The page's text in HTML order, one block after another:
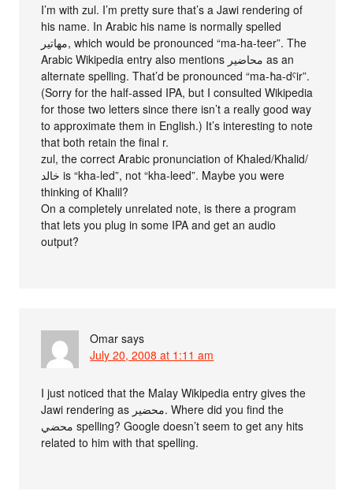
I’m with zul. I’m pretty sure that’s a Jawi rendering of
his name. In Arabic his name is normally spelled
مهاتير, which would be pronounced “ma-ha-teer”. The
Arabic Wikipedia entry also mentions محاضير as an
alternate spelling. That’d be pronounced “ma-ħa-dˤir”.
(Sorry for the half-assed IPA, but I consulted Wikipedia
for those two letters since there isn’t a really good way
to approximate them in English.) It’s interesting to note
that both retain the final r.
zul, the correct Arabic pronunciation of Khaled/Khalid/
خالد is “kha-led”, not “kha-leed”. Maybe you were
thinking of Khalil?
On a completely unrelated note, is there a program
that lets you plug in some IPA and get an audio
output?
Omar says
July 20, 2008 at 1:11 am
I just noticed that the Malay Wikipedia entry gives the
Jawi rendering as محضير. Where did you find the
محضي spelling? Google doesn’t seem to get any hits
related to him with that spelling.